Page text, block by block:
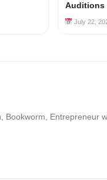
Auditions
July 22,
Bookworm, Entrepreneur